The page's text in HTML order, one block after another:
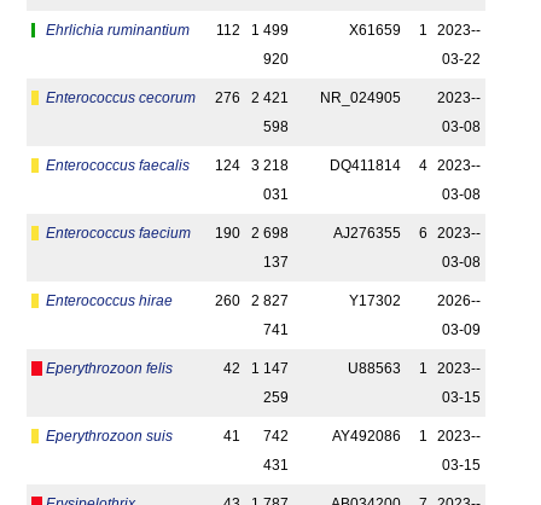
Ehrlichia ruminantium 112
1 499
920
X61659 1
2023-­
03-22
Enterococcus cecorum 276
2 421
598
NR_024905
2023-­
03-08
Enterococcus faecalis 124
3 218
031
DQ411814 4
2023-­
03-08
Enterococcus faecium 190
2 698
137
AJ276355 6
2023-­
03-08
Enterococcus hirae 260
2 827
741
Y17302
2026-­
03-09
Eperythrozoon felis 42
1 147
259
U88563 1
2023-­
03-15
Eperythrozoon suis 41
742
431
AY492086 1
2023-­
03-15